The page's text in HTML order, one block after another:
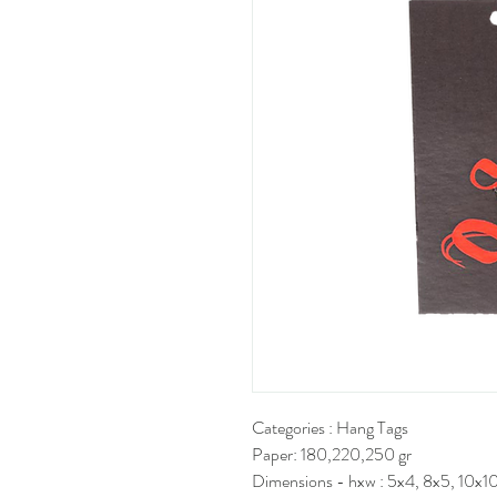
Categories : Hang Tags
Paper: 180,220,250 gr
Dimensions - hxw : 5x4, 8x5,